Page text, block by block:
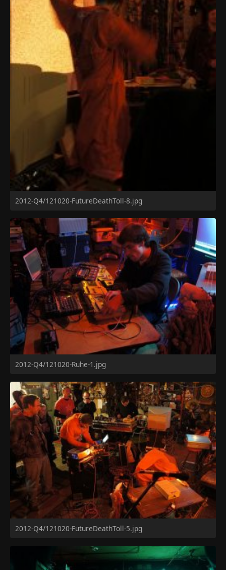
2012-Q4/121020-FutureDeathToll-8.jpg
2012-Q4/121020-Ruhe-1.jpg
2012-Q4/121020-FutureDeathToll-5.jpg